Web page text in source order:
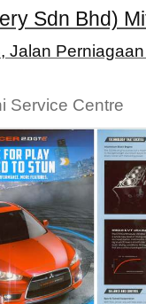
Sdn Bhd)
Jalan
Service Centre